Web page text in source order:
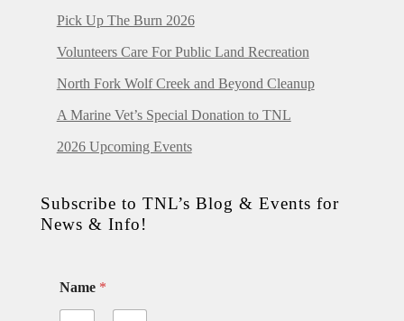
Pick Up The Burn 2026
Volunteers Care For Public Land Recreation
North Fork Wolf Creek and Beyond Cleanup
A Marine Vet’s Special Donation to TNL
2026 Upcoming Events
Subscribe to TNL’s Blog & Events for
News & Info!
Name *